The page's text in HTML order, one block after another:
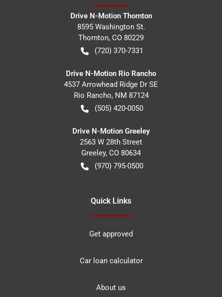
Drive N-Motion Thornton
8595 Washington St.
Thornton, CO 80229
(720) 370-7331
Drive N-Motion Rio Rancho
4537 Arrowhead Ridge Dr SE
Rio Rancho, NM 87124
(505) 420-0050
Drive N-Motion Greeley
2563 W 28th Street
Greeley, CO 80634
(970) 795-0500
Quick Links
Get approved
Car loan calculator
About us